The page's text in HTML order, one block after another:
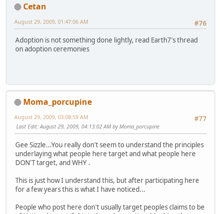
Cetan
#76
August 29, 2009, 01:47:06 AM
Adoption is not something done lightly, read Earth7's thread
on adoption ceremonies
Moma_porcupine
#77
August 29, 2009, 03:08:59 AM
Last Edit: August 29, 2009, 04:13:02 AM by Moma_porcupine
Gee Sizzle...You really don't seem to understand the principles
underlaying what people here target and what people here
DON'T target, and WHY .
This is just how I understand this, but after participating here
for a few years this is what I have noticed...
People who post here don't usually target peoples claims to be